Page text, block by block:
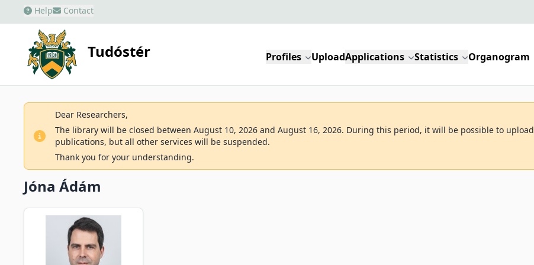
Help Contact
Tudóstér Profiles UploadApplications Statistics Organogram
Dear Researchers,
The library will be closed between August 10, 2026 and August 16, 2026. During this period, it will be possible to upload
publications, but all other services will be suspended.
Thank you for your understanding.
Jóna Ádám